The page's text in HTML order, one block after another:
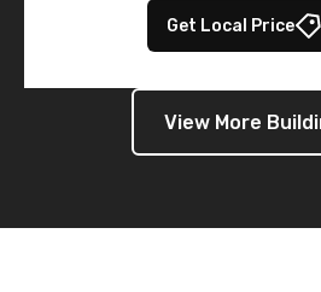
Get Local Price
View More